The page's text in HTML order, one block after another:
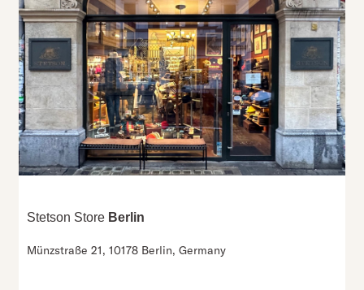
Stetson Store Berlin
Münzstraße 21,10178 Berlin, Germany